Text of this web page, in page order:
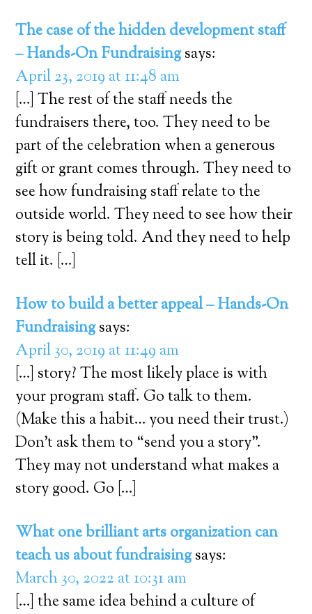
The case of the hidden development staff
– Hands-On Fundraisingsays:
April 23, 2019 at 11:48 am
[…] The rest of the staff needs the
fundraisers there, too. They need to be
part of the celebration when a generous
gift or grant comes through. They need to
see how fundraising staff relate to the
outside world. They need to see how their
story is being told. And they need to help
tell it. […]
How to build a better appeal – Hands-On
Fundraisingsays:
April 30, 2019 at 11:49 am
[…] story? The most likely place is with
your program staff. Go talk to them.
(Make this a habit… you need their trust.)
Don’t ask them to “send you a story”.
They may not understand what makes a
story good. Go […]
What one brilliant arts organization can
teach us about fundraisingsays:
March 30, 2022 at 10:31 am
[…] the same idea behind a culture of